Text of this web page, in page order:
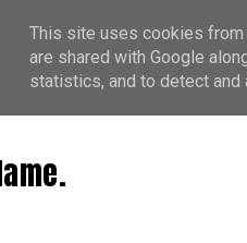
This site uses cookies from
are shared with Google
statistics, and to detect and